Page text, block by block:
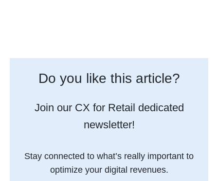
Do you like this article?
Join our CX for Retail dedicated
newsletter!
Stay connected to what’s really important to
optimize your digital revenues.